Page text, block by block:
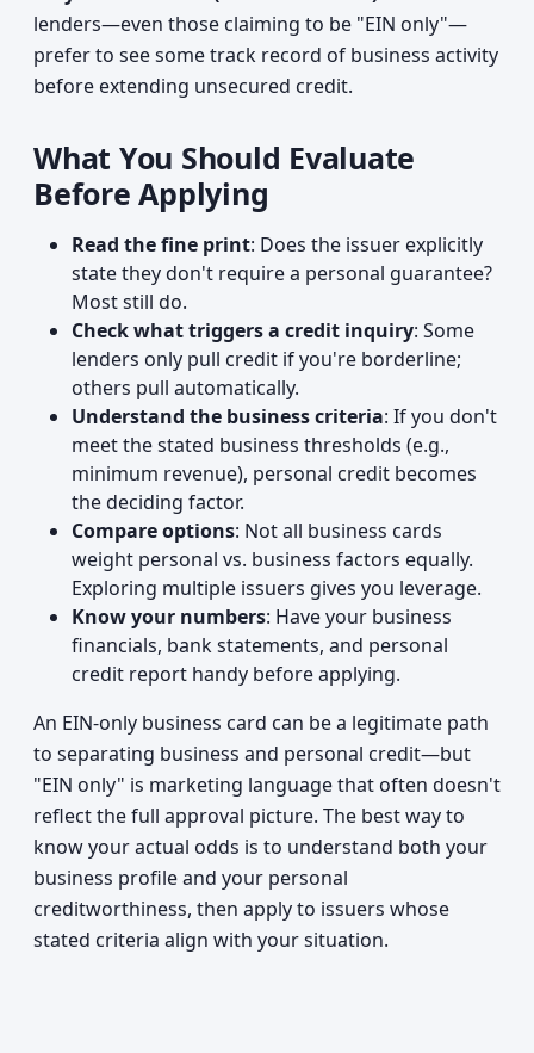
lenders—even those claiming to be "EIN only"—
prefer to see some track record of business activity
before extending unsecured credit.
What You Should Evaluate
Before Applying
Read the fine print: Does the issuer explicitly
state they don't require a personal guarantee?
Most still do.
Check what triggers a credit inquiry: Some
lenders only pull credit if you're borderline;
others pull automatically.
Understand the business criteria: If you don't
meet the stated business thresholds (e.g.,
minimum revenue), personal credit becomes
the deciding factor.
Compare options: Not all business cards
weight personal vs. business factors equally.
Exploring multiple issuers gives you leverage.
Know your numbers: Have your business
financials, bank statements, and personal
credit report handy before applying.
An EIN-only business card can be a legitimate path
to separating business and personal credit—but
"EIN only" is marketing language that often doesn't
reflect the full approval picture. The best way to
know your actual odds is to understand both your
business profile and your personal
creditworthiness, then apply to issuers whose
stated criteria align with your situation.